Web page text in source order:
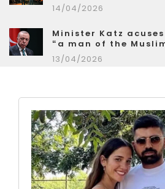
14/04/2026
Minister Katz
“a man of the
13/04/2026